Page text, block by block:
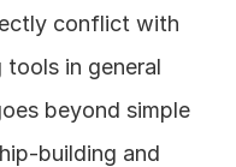
conflict with
tools in general
beyond simple
building and